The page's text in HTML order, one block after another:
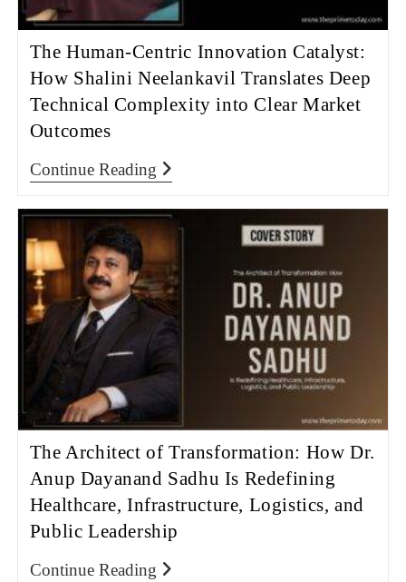
The Human-Centric Innovation Catalyst:
How Shalini Neelankavil Translates Deep
Technical Complexity into Clear Market
Outcomes
Continue Reading
The Architect of Transformation: How Dr.
Anup Dayanand Sadhu Is Redefining
Healthcare, Infrastructure, Logistics, and
Public Leadership
Continue Reading